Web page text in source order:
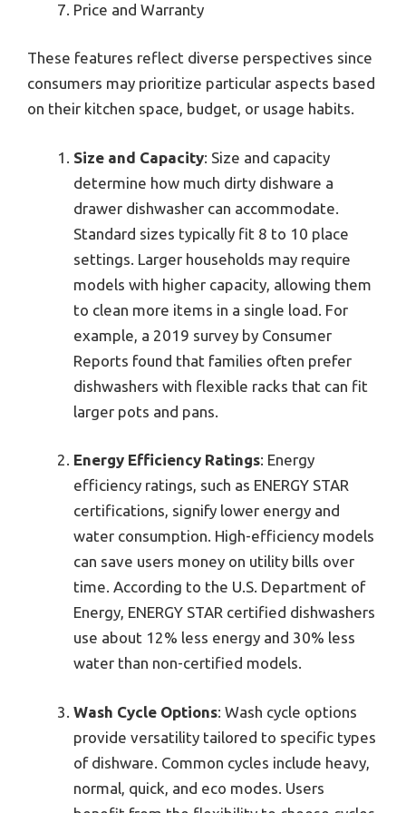
Price and Warranty
These features reflect diverse perspectives since
consumers may prioritize particular aspects based
on their kitchen space, budget, or usage habits.
Size and Capacity: Size and capacity
determine how much dirty dishware a
drawer dishwasher can accommodate.
Standard sizes typically fit 8 to 10 place
settings. Larger households may require
models with higher capacity, allowing them
to clean more items in a single load. For
example, a 2019 survey by Consumer
Reports found that families often prefer
dishwashers with flexible racks that can fit
larger pots and pans.
Energy Efficiency Ratings: Energy
efficiency ratings, such as ENERGY STAR
certifications, signify lower energy and
water consumption. High-efficiency models
can save users money on utility bills over
time. According to the U.S. Department of
Energy, ENERGY STAR certified dishwashers
use about 12% less energy and 30% less
water than non-certified models.
Wash Cycle Options: Wash cycle options
provide versatility tailored to specific types
of dishware. Common cycles include heavy,
normal, quick, and eco modes. Users